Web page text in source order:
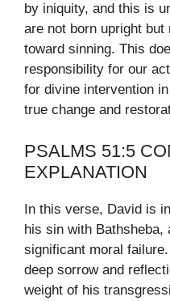
by iniquity, and this is
are not born upright
toward sinning. This
responsibility for our
for divine intervention
true change and
PSALMS 51:5
EXPLANATION
In this verse, David is
his sin with Bathsheba,
significant moral
deep sorrow and
weight of his